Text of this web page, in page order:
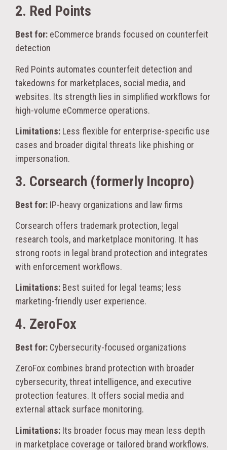
2. Red Points
Best for: eCommerce brands focused on counterfeit
detection
Red Points automates counterfeit detection and
takedowns for marketplaces, social media, and
websites. Its strength lies in simplified workflows for
high-volume eCommerce operations.
Limitations: Less flexible for enterprise-specific use
cases and broader digital threats like phishing or
impersonation.
3. Corsearch (formerly Incopro)
Best for: IP-heavy organizations and law firms
Corsearch offers trademark protection, legal
research tools, and marketplace monitoring. It has
strong roots in legal brand protection and integrates
with enforcement workflows.
Limitations: Best suited for legal teams; less
marketing-friendly user experience.
4. ZeroFox
Best for: Cybersecurity-focused organizations
ZeroFox combines brand protection with broader
cybersecurity, threat intelligence, and executive
protection features. It offers social media and
external attack surface monitoring.
Limitations: Its broader focus may mean less depth
in marketplace coverage or tailored brand workflows.